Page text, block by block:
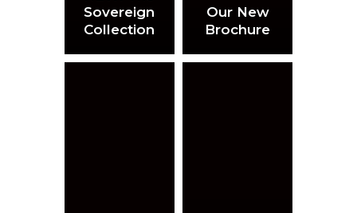
Sovereign
Collection
Our New
Brochure